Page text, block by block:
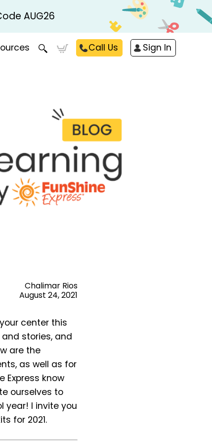
AUG26
Call Us Sign In
Chalimar Rios
August 24, 2021
center this
stories, and
are the
as well as for
Express know
ourselves to
year! I invite you
for 2021.